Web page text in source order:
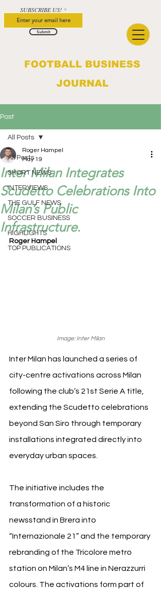
FOOTBALL BUSINESS
JOURNAL
SUBSCRIBE US!
Submit
Post
All Posts
SHORT NEWS
INTERVIEWS
THE GULF NEWS
SOCCER BUSINESS
HIGHLIGHTS
TOP PUBLICATIONS
All Posts
Inter Milan Integrates
Scudetto Celebrations Into
Milan’s Public
Infrastructure.
Roger Hampel
May 19
Roger Hampel
Image: Inter Milan
Inter Milan has launched a series of
city-centre activations across Milan
following the club’s 21st Serie A title,
extending the Scudetto celebrations
beyond San Siro through temporary
installations integrated directly into
everyday urban spaces.
The initiative includes the
transformation of a historic
newsstand in Brera into
“Internazionale 21” and the temporary
rebranding of the Tricolore metro
station on Milan’s M4 line in Nerazzurri
colours. The activations form part of